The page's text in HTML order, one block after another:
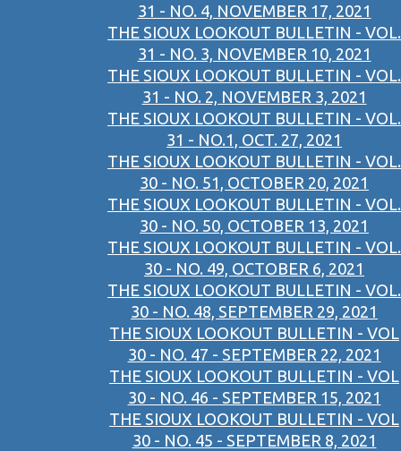
31 - NO. 4, NOVEMBER 17, 2021
THE SIOUX LOOKOUT BULLETIN - VOL.
31 - NO. 3, NOVEMBER 10, 2021
THE SIOUX LOOKOUT BULLETIN - VOL.
31 - NO. 2, NOVEMBER 3, 2021
THE SIOUX LOOKOUT BULLETIN - VOL.
31 - NO.1, OCT. 27, 2021
THE SIOUX LOOKOUT BULLETIN - VOL.
30 - NO. 51, OCTOBER 20, 2021
THE SIOUX LOOKOUT BULLETIN - VOL.
30 - NO. 50, OCTOBER 13, 2021
THE SIOUX LOOKOUT BULLETIN - VOL.
30 - NO. 49, OCTOBER 6, 2021
THE SIOUX LOOKOUT BULLETIN - VOL.
30 - NO. 48, SEPTEMBER 29, 2021
THE SIOUX LOOKOUT BULLETIN - VOL
30 - NO. 47 - SEPTEMBER 22, 2021
THE SIOUX LOOKOUT BULLETIN - VOL
30 - NO. 46 - SEPTEMBER 15, 2021
THE SIOUX LOOKOUT BULLETIN - VOL
30 - NO. 45 - SEPTEMBER 8, 2021